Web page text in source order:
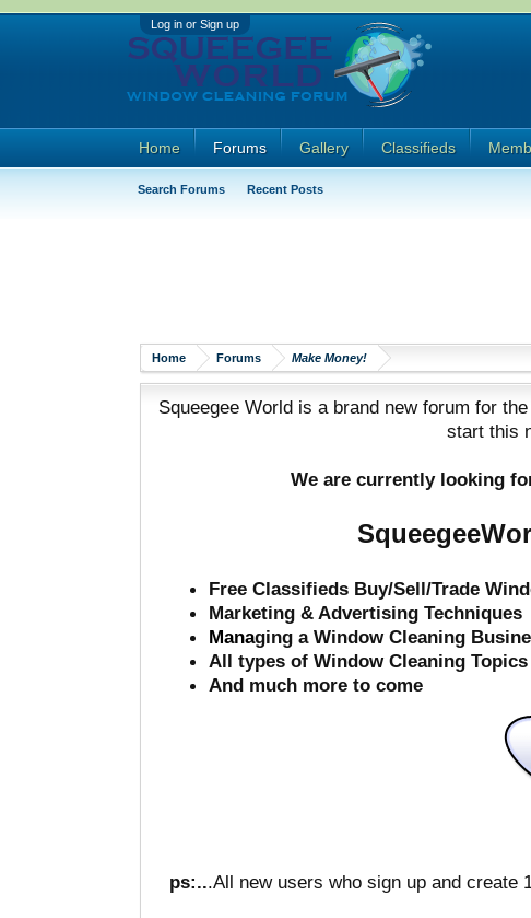
Log in or Sign up
Home Forums Make Money!
Squeegee World is a brand new forum for
start this
We are currently looking
Free Classifieds Buy/Sell/Trade
Marketing & Advertising Techniques
Managing a Window Cleaning
All types of Window Cleaning Topics
And much more to come
ps:...All new users who sign up and
Home Forums
Search Forums Recent Posts
Gallery Classifieds